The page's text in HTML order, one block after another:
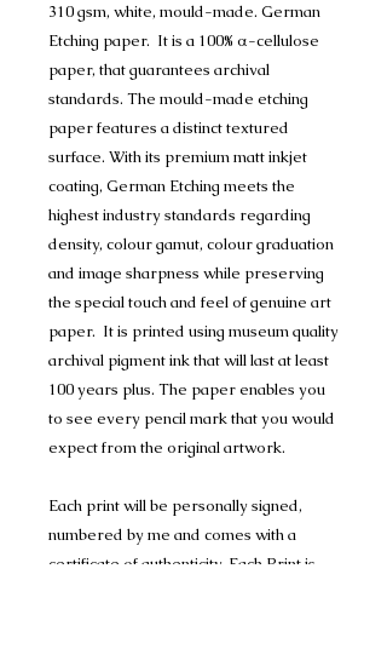
310 gsm, white, mould-made. German
Etching paper. It is a 100% α-cellulose
paper, that guarantees archival
standards. The mould-made etching
paper features a distinct textured
surface. With its premium matt inkjet
coating, German Etching meets the
highest industry standards regarding
density, colour gamut, colour graduation
and image sharpness while preserving
the special touch and feel of genuine art
paper. It is printed using museum quality
archival pigment ink that will last at least
100 years plus. The paper enables you
to see every pencil mark that you would
expect from the original artwork.
Each print will be personally signed,
numbered by me and comes with a
certificate of authenticity. Each Print is